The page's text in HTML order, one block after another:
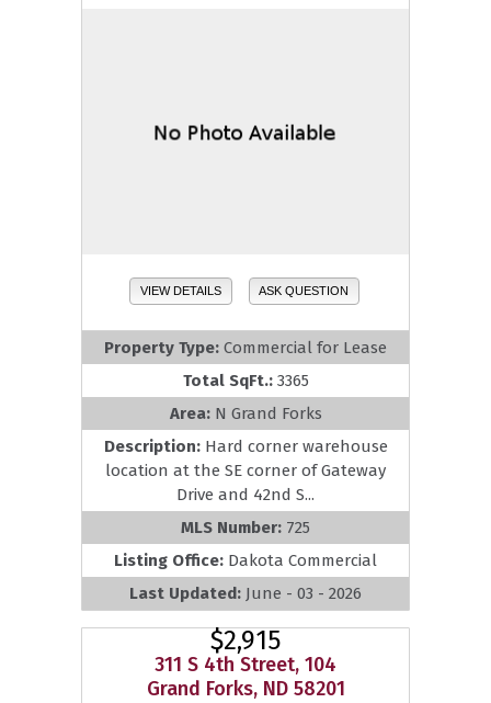
VIEW DETAILS ASK QUESTION
Property Type: Commercial for Lease
Total SqFt.: 3365
Area: N Grand Forks
Description: Hard corner warehouse
location at the SE corner of Gateway
Drive and 42nd S...
MLS Number: 725
Listing Office: Dakota Commercial
Last Updated: June - 03 - 2026
$2,915
311 S 4th Street, 104
Grand Forks, ND 58201